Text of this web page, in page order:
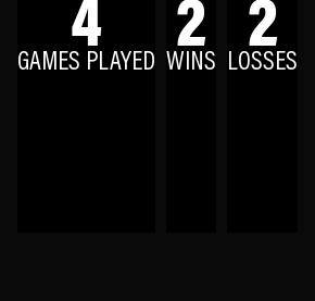
GAMES PLAYED WINS LOSSES